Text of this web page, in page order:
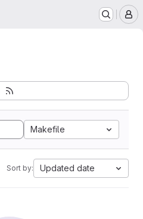
Makefile
Sort by: Updated date